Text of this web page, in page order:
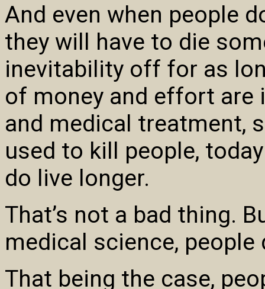
And even when people
they will have to die
inevitability off for as
of money and effort are
and medical treatment,
used to kill people,
do live longer.
That’s not a bad thing.
medical science,
That being the case,